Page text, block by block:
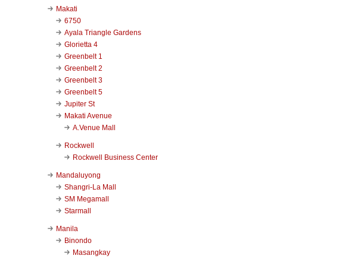
Makati
6750
Ayala Triangle Gardens
Glorietta 4
Greenbelt 1
Greenbelt 2
Greenbelt 3
Greenbelt 5
Jupiter St
Makati Avenue
A.Venue Mall
Rockwell
Rockwell Business Center
Mandaluyong
Shangri-La Mall
SM Megamall
Starmall
Manila
Binondo
Masangkay